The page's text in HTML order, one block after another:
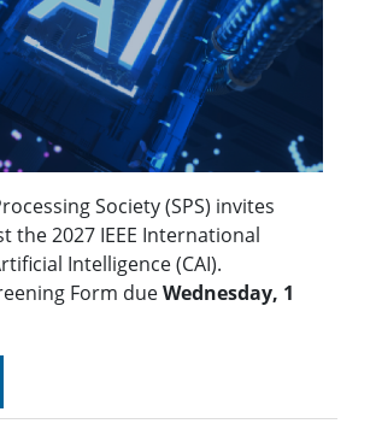
Society (SPS) invites
the 2027 IEEE International
Intelligence (CAI).
Form dueWednesday, 1